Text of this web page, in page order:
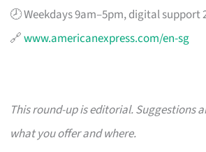
🕗 Weekdays 9am–5pm, digital support
🔗www.americanexpress.com/en-sg
This round-up is editorial. Suggestions
what you offer and where.